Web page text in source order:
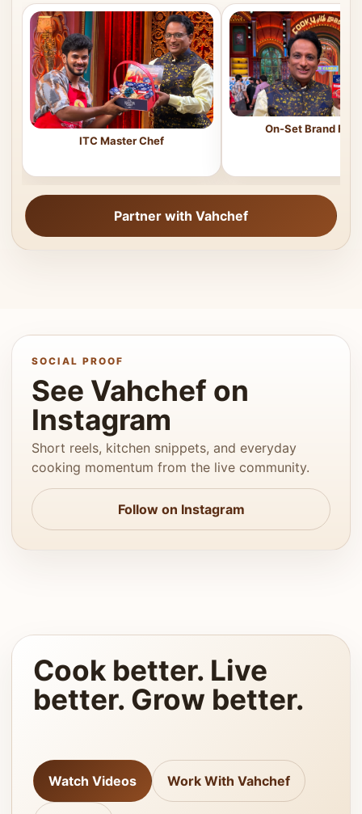
ITC Master Chef
On-Set Brand
Partner with Vahchef
SOCIAL PROOF
See Vahchef on
Instagram
Short reels, kitchen snippets, and everyday
cooking momentum from the live community.
Follow on Instagram
Cook better. Live
better. Grow better.
Watch Videos Work With Vahchef